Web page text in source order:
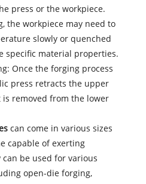
press or the workpiece.
the workpiece may need to
slowly or quenched
specific material properties.
Once the forging process
press retracts the upper
removed from the lower
can come in various sizes
capable of exerting
be used for various
open-die forging,